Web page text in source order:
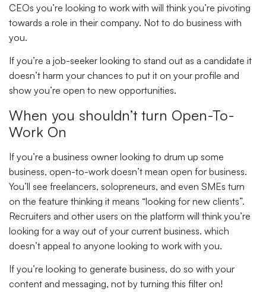
CEOs you’re looking to work with will think you’re pivoting
towards a role in their company. Not to do business with
you.
If you’re a job-seeker looking to stand out as a candidate it
doesn’t harm your chances to put it on your profile and
show you’re open to new opportunities.
When you shouldn’t turn Open-To-
Work On
If you’re a business owner looking to drum up some
business, open-to-work doesn’t mean open for business.
You’ll see freelancers, solopreneurs, and even SMEs turn
on the feature thinking it means “looking for new clients”.
Recruiters and other users on the platform will think you’re
looking for a way out of your current business. which
doesn’t appeal to anyone looking to work with you.
If you’re looking to generate business, do so with your
content and messaging, not by turning this filter on!